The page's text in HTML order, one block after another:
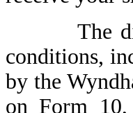
The
conditions,
by the
on Form